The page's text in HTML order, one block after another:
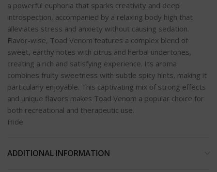
a powerful euphoria that sparks creativity and deep
introspection, accompanied by a relaxing body high that
alleviates stress and anxiety without causing sedation.
Flavor-wise, Toad Venom features a complex blend of
sweet, earthy notes with citrus and herbal undertones,
creating a rich and satisfying experience. Its aroma
combines fruity sweetness with subtle spicy hints, making it
particularly enjoyable. This captivating mix of strong effects
and unique flavors makes Toad Venom a popular choice for
both recreational and therapeutic use.
Hide
ADDITIONAL INFORMATION